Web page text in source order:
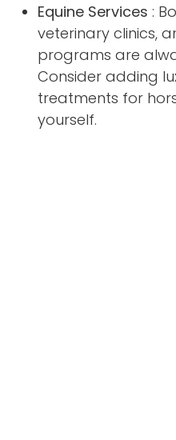
Equine Services :
veterinary clinics,
programs are
Consider adding
treatments for
yourself.